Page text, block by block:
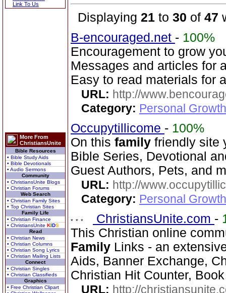
Link To Us
More From
ChristiansUnite
Bible Resources
• Bible Study Aids
• Bible Devotionals
• Audio Sermons
Community
• ChristiansUnite Blogs
• Christian Forums
Web Search
• Christian Family Sites
• Top Christian Sites
Family Life
• Christian Finance
• ChristiansUnite KIDS
Read
• Christian News
• Christian Columns
• Christian Song Lyrics
• Christian Mailing Lists
Connect
• Christian Singles
• Christian Classifieds
Graphics
• Free Christian Clipart
Displaying 21 to 30 of 47
B-encouraged.net - 100%
Encouragement to grow
Messages and articles for
Easy to read materials for
URL: http://
Category: Personal
Occupytillicome - 100%
On this family friendly site
Bible Series, Devotional
Guest Authors, Pets, and
URL: http://
Category: Personal
ChristiansUnite.com -
This Christian online
Family Links - an
Aids, Banner Exchange,
Christian Hit Counter,
URL: http://